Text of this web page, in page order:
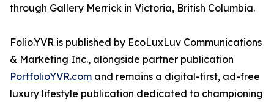
through Gallery Merrick in Victoria, British Columbia.
Folio.YVR is published by EcoLuxLuv Communications
& Marketing Inc., alongside partner publication
PortfolioYVR.com and remains a digital-first, ad-free
luxury lifestyle publication dedicated to championing